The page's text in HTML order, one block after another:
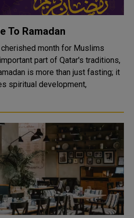
To Ramadan
cherished month for Muslims
part of Qatar's traditions,
is more than just fasting; it
spiritual development,